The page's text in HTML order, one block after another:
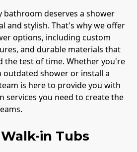
bathroom deserves a shower
and stylish. That's why we offer
options, including custom
and durable materials that
the test of time. Whether you're
outdated shower or install a
is here to provide you with
services you need to create the
in Tubs